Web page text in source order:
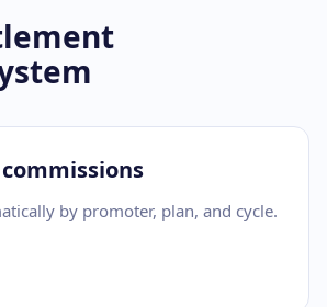
by promoter, plan, and cycle.